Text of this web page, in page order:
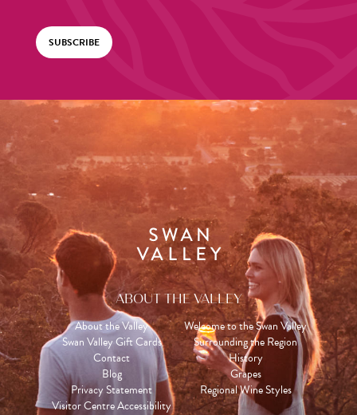
SUBSCRIBE
ABOUT THE VALLEY
About the Valley
Swan Valley Gift Cards
Contact
Blog
Privacy Statement
Visitor Centre Accessibility
Welcome to the Swan Valley
Surrounding the Region
History
Grapes
Regional Wine Styles